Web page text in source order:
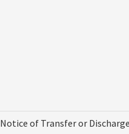
Notice of Transfer or